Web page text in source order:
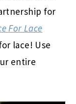
for
For Lace
lace! Use
entire